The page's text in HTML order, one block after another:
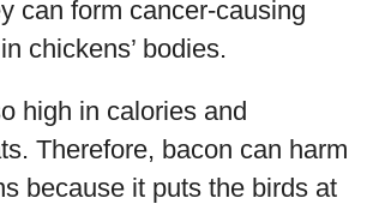
can form cancer-causing
chickens’ bodies.
high in calories and
Therefore, bacon can harm
because it puts the birds at